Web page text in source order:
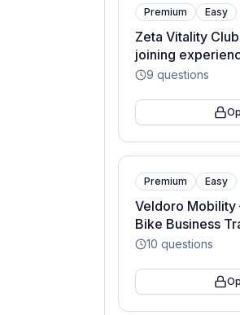
Premium Easy
Zeta Vitality
joining
9 questions
Premium Easy
Veldoro
Bike Business
10 questions